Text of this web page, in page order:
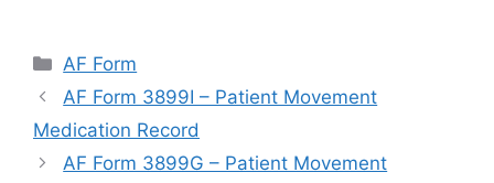
Categories
AF Form
AF Form 3899I – Patient Movement
Medication Record
AF Form 3899G – Patient Movement